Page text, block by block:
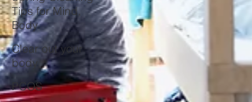
Tips for Mind,
Body
Clear out your
body
PCOS